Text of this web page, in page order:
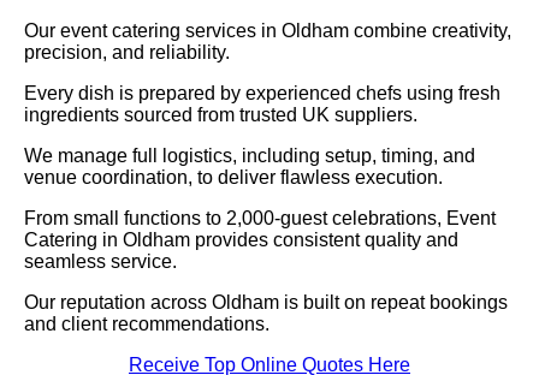
Our event catering services in Oldham combine creativity,
precision, and reliability.
Every dish is prepared by experienced chefs using fresh
ingredients sourced from trusted UK suppliers.
We manage full logistics, including setup, timing, and
venue coordination, to deliver flawless execution.
From small functions to 2,000-guest celebrations, Event
Catering in Oldham provides consistent quality and
seamless service.
Our reputation across Oldham is built on repeat bookings
and client recommendations.
Receive Top Online Quotes Here